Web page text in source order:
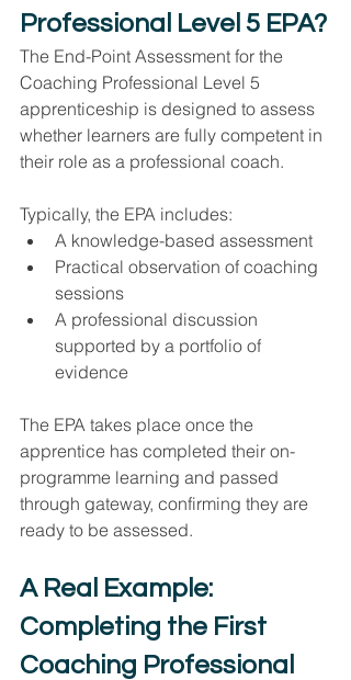
Professional Level 5 EPA?
The End-Point Assessment for the
Coaching Professional Level 5
apprenticeship is designed to assess
whether learners are fully competent in
their role as a professional coach.
Typically, the EPA includes:
A knowledge-based assessment
Practical observation of coaching
sessions
A professional discussion
supported by a portfolio of
evidence
The EPA takes place once the
apprentice has completed their on-
programme learning and passed
through gateway, confirming they are
ready to be assessed.
A Real Example:
Completing the First
Coaching Professional